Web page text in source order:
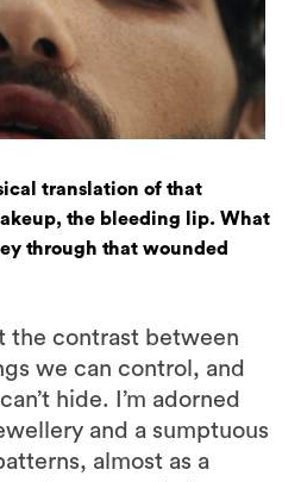
translation of that
the bleeding lip. What
through that wounded
the contrast between
we can control, and
hide. I’m adorned
and a sumptuous
almost as a